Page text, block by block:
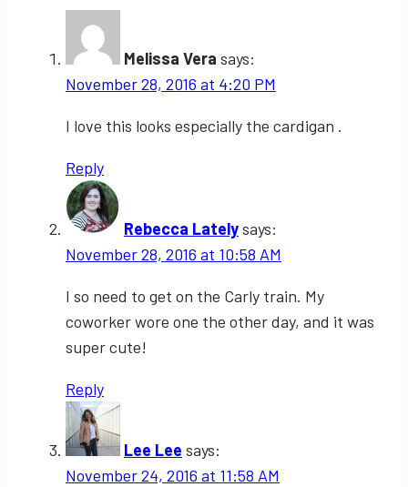
Melissa Vera says:
November 28, 2016 at 4:20 PM
I love this looks especially the cardigan .
Reply
Rebecca Latelysays:
November 28, 2016 at 10:58 AM
I so need to get on the Carly train. My
coworker wore one the other day, and it was
super cute!
Reply
Lee Lee says:
November 24, 2016 at 11:58 AM